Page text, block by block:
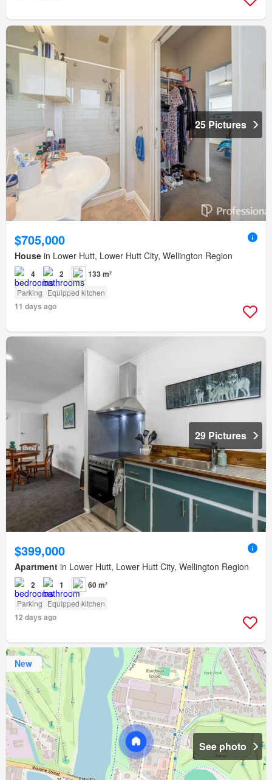
25 Pictures
$705,000
House in Lower Hutt, Lower Hutt City, Wellington Region
4 2 133 m²
Parking Equipped kitchen
11 days ago
29 Pictures
$399,000
Apartment in Lower Hutt, Lower Hutt City, Wellington Region
2 1 60 m²
Parking Equipped kitchen
12 days ago
New
See photo